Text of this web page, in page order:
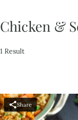
Chicken &
1 Result
Share